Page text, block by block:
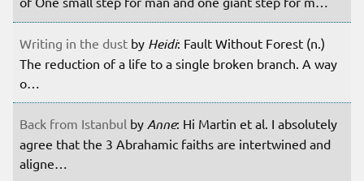
Writing in the dust by Heidi: Fault Without Forest (n.)
The reduction of a life to a single broken branch. A way
o…
Back from Istanbul by Anne: Hi Martin et al. I absolutely
agree that the 3 Abrahamic faiths are intertwined and
aligne…